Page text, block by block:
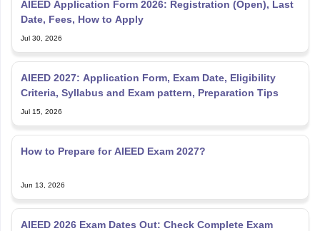
AIEED Application Form 2026: Registration (Open), Last
Date, Fees, How to Apply
Jul 30, 2026
AIEED 2027: Application Form, Exam Date, Eligibility
Criteria, Syllabus and Exam pattern, Preparation Tips
Jul 15, 2026
How to Prepare for AIEED Exam 2027?
Jun 13, 2026
AIEED 2026 Exam Dates Out: Check Complete Exam